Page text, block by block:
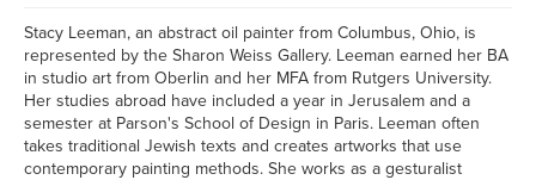
Stacy Leeman, an abstract oil painter from Columbus, Ohio, is
represented by the Sharon Weiss Gallery. Leeman earned her BA
in studio art from Oberlin and her MFA from Rutgers University.
Her studies abroad have included a year in Jerusalem and a
semester at Parson's School of Design in Paris. Leeman often
takes traditional Jewish texts and creates artworks that use
contemporary painting methods. She works as a gesturalist